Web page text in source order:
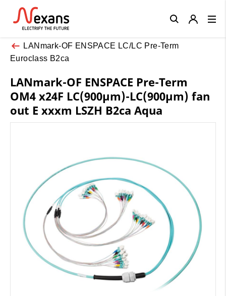
LANmark-OF ENSPACE LC/LC Pre-Term
Euroclass B2ca
LANmark-OF ENSPACE Pre-Term
OM4 x24F LC(900µm)-LC(900µm) fan
out E xxxm LSZH B2ca Aqua
Close